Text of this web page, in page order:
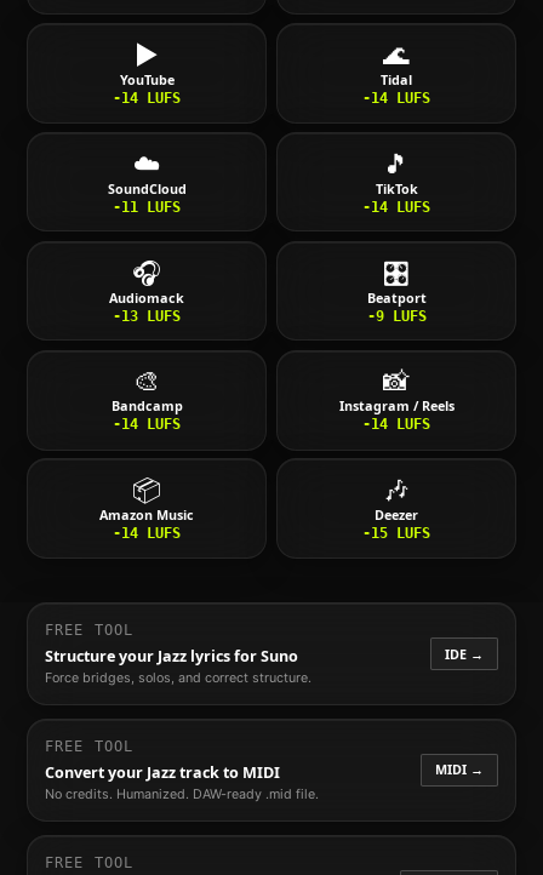
▶️
YouTube
-14 LUFS
🌊
Tidal
-14 LUFS
☁️
SoundCloud
-11 LUFS
🎵
TikTok
-14 LUFS
🎧
Audiomack
-13 LUFS
🎛️
Beatport
-9LUFS
🎨
Bandcamp
-14 LUFS
📸
Instagram / Reels
-14 LUFS
📦
Amazon Music
-14 LUFS
🎶
Deezer
-15 LUFS
FREE TOOL
Structure your Jazzlyrics for Suno
Force bridges, solos, and correct structure.
IDE →
FREE TOOL
Convert your Jazztrack to MIDI
No credits. Humanized. DAW-ready .mid file.
MIDI →
FREE TOOL